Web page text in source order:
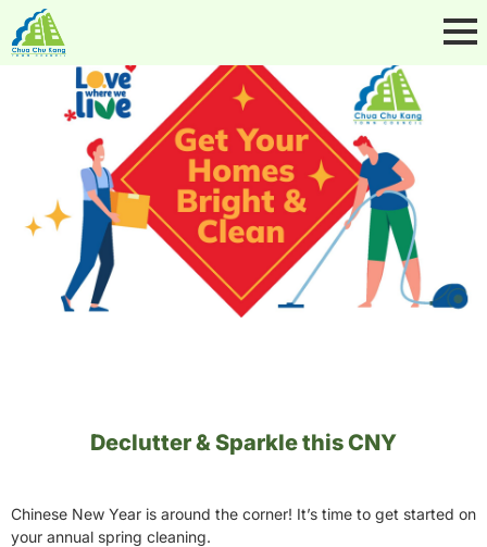
Declutter & Sparkle this CNY
Chinese New Year is around the corner! It’s time to get started on
your annual spring cleaning.